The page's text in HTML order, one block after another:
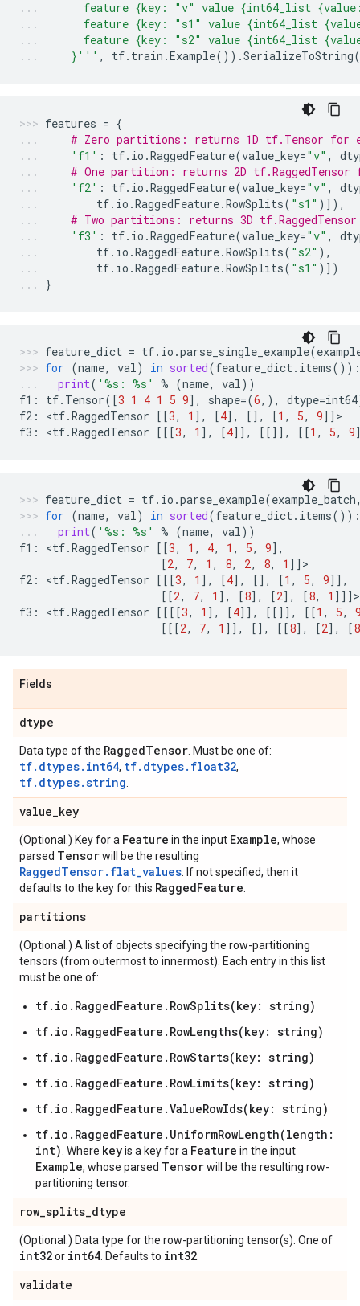
feature {key: "v" value {int64_list
feature {key: "s1" value {int64_list
feature {key: "s2" value {int64_list
    }'''
, tf. train .Example()) .SerializeToString
features = {
# Zero partitions: returns 1D tf.Tensor for
'f1' : tf. io .RaggedFeature(value_key="v" ,
# One partition: returns 2D tf.RaggedTensor
'f2' : tf. io .RaggedFeature(value_key="v" ,
tf. io .RaggedFeature.RowSplits( "s1" )]),
# Two partitions: returns 3D
'f3' : tf. io .RaggedFeature(value_key="v" ,
tf. io .RaggedFeature.RowSplits( "s2" ),
tf. io .RaggedFeature.RowSplits( "s1" )])
}
feature_dict = tf. io .parse_single_example(
for (name, val) in sorted(feature_dict. items()):
print( ' %s : %s ' % (name, val))
f1 : tf. Tensor([3 1 4 1 5 9], shape=(6,), dtype=int64
f2 : <tf.RaggedTensor [[3, 1 ], [4], [], [1 , 5, 9]] >
f3 : <tf.RaggedTensor [[[3, 1 ], [4]], [[]], [[1 , 5, 9
feature_dict = tf. io .parse_example(example_batch
for (name, val) in sorted(feature_dict. items()):
print( ' %s : %s ' % (name, val))
f1 : <tf.RaggedTensor [[3, 1 , 4, 1 , 5, 9],
[2, 7, 1 , 8, 2, 8, 1 ]] >
f2 : <tf.RaggedTensor [[[3, 1 ], [4], [], [1 , 5, 9]],
[[2, 7, 1 ], [8], [2], [8, 1 ]]] >
f3 : <tf.RaggedTensor [[[[3, 1 ], [4]], [[]], [[1 , 5,
[[[2, 7, 1 ]], [], [[8], [2], [8
Fields
dtype
Data type of the RaggedTensor . Must be one of:
tf.dtypes.int64, tf.dtypes.float32,
tf.dtypes.string
value_key
(Optional.) Key for a Feature in the input Example, whose
parsed Tensorwill be the resulting
RaggedTensor.flat_values . If not specified, then it
defaults to the key for this RaggedFeature
partitions
(Optional.) A list of objects specifying the row-partitioning
tensors (from outermost to innermost). Each entry in this list
must be one of:
tf.io.RaggedFeature.RowSplits(key: string)
tf.io.RaggedFeature.RowLengths(key: string)
tf.io.RaggedFeature.RowStarts(key: string)
tf.io.RaggedFeature.RowLimits(key: string)
tf.io.RaggedFeature.ValueRowIds(key: string)
tf.io.RaggedFeature.UniformRowLength(length:
int) . Where keyis a key for a Feature in the input
Example, whose parsed Tensorwill be the resulting row-
partitioning tensor.
row_splits_dtype
(Optional.) Data type for the row-partitioning tensor(s). One of
int32or int64 . Defaults to int32
validate